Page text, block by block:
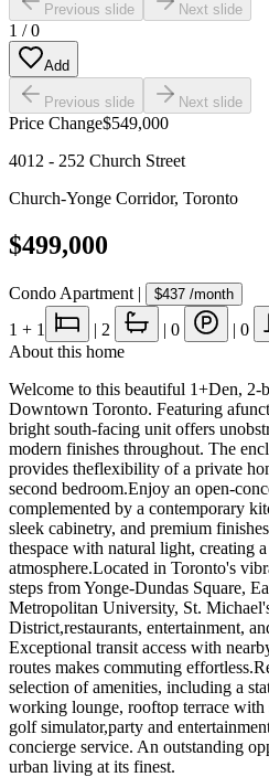
Previous slide Next slide
1 /0
Add
Previous slide Next slide
Price Change$549,000
4012 - 252 Church Street
Church-Yonge Corridor, Toronto
$499,000
Condo Apartment | $437 /month
1 + 1 | 2 | 0 | 0
About this home
Welcome to this beautiful 1+Den, 2-
Downtown Toronto. Featuring
bright south-facing unit offers
modern finishes throughout. The
provides theflexibility of a private
second bedroom.Enjoy an open-
complemented by a contemporary
sleek cabinetry, and premium
thespace with natural light, creating
atmosphere.Located in Toronto's
steps from Yonge-Dundas Square,
Metropolitan University, St.
District,restaurants, entertainment,
Exceptional transit access with
routes makes commuting
selection of amenities, including a
working lounge, rooftop terrace
golf simulator,party and
concierge service. An outstanding
urban living at its finest.